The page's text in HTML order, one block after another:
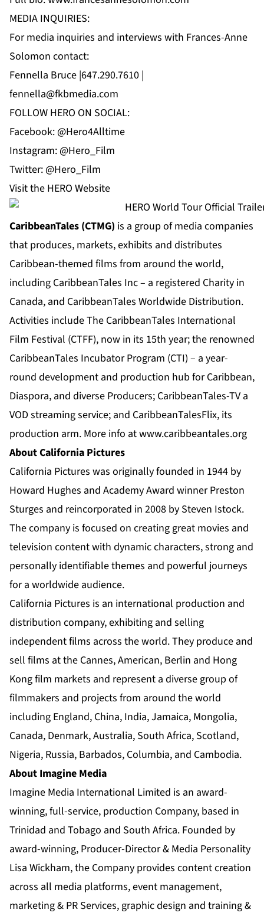
MEDIA INQUIRIES:
For media inquiries and interviews with Frances-Anne
Solomon contact:
Fennella Bruce |647.290.7610 |
fennella@fkbmedia.com
FOLLOW HERO ON SOCIAL:
Facebook: @Hero4Alltime
Instagram: @Hero_Film
Twitter: @Hero_Film
Visit the HERO Website
CaribbeanTales (CTMG) is a group of media companies
that produces, markets, exhibits and distributes
Caribbean-themed films from around the world,
including CaribbeanTales Inc – a registered Charity in
Canada, and CaribbeanTales Worldwide Distribution.
Activities include The CaribbeanTales International
Film Festival (CTFF), now in its 15th year; the renowned
CaribbeanTales Incubator Program (CTI) – a year-
round development and production hub for Caribbean,
Diaspora, and diverse Producers; CaribbeanTales-TV a
VOD streaming service; and CaribbeanTalesFlix, its
production arm. More info atwww.caribbeantales.org
About California Pictures
California Pictures was originally founded in 1944 by
Howard Hughes and Academy Award winner Preston
Sturges and reincorporated in 2008 by Steven Istock.
The company is focused on creating great movies and
television content with dynamic characters, strong and
personally identifiable themes and powerful journeys
for a worldwide audience.
California Pictures is an international production and
distribution company, exhibiting and selling
independent films across the world. They produce and
sell films at the Cannes, American, Berlin and Hong
Kong film markets and represent a diverse group of
filmmakers and projects from around the world
including England, China, India, Jamaica, Mongolia,
Canada, Denmark, Australia, South Africa, Scotland,
Nigeria, Russia, Barbados, Columbia, and Cambodia.
About Imagine Media
Imagine Media International Limited is an award-
winning, full-service, production Company, based in
Trinidad and Tobago and South Africa. Founded by
award-winning, Producer-Director & Media Personality
Lisa Wickham, the Company provides content creation
across all media platforms, event management,
marketing & PR Services, graphic design and training &